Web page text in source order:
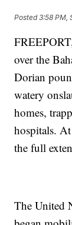
Posted3:58 PM,
over the
Dorian
watery
homes,
hospitals.
the full
The United